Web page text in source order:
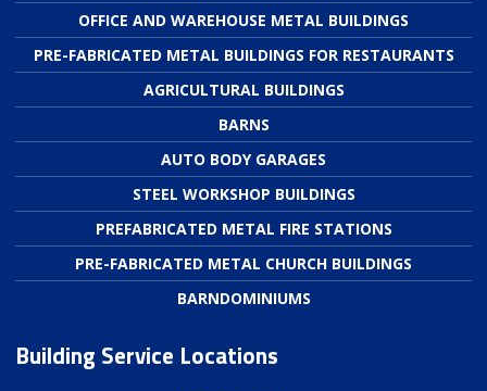
OFFICE AND WAREHOUSE METAL BUILDINGS
PRE-FABRICATED METAL BUILDINGS FOR RESTAURANTS
AGRICULTURAL BUILDINGS
BARNS
AUTO BODY GARAGES
STEEL WORKSHOP BUILDINGS
PREFABRICATED METAL FIRE STATIONS
PRE-FABRICATED METAL CHURCH BUILDINGS
BARNDOMINIUMS
Building Service Locations